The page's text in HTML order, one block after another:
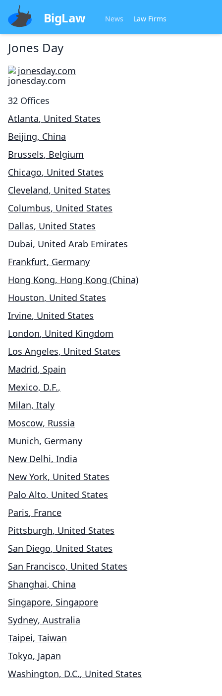
BigLaw News Law Firms
Jones Day
jonesday.com
32 Offices
Atlanta, United States
Beijing, China
Brussels, Belgium
Chicago, United States
Cleveland, United States
Columbus, United States
Dallas, United States
Dubai, United Arab Emirates
Frankfurt, Germany
Hong Kong, Hong Kong (China)
Houston, United States
Irvine, United States
London, United Kingdom
Los Angeles, United States
Madrid, Spain
Mexico, D.F.,
Milan, Italy
Moscow, Russia
Munich, Germany
New Delhi, India
New York, United States
Palo Alto, United States
Paris, France
Pittsburgh, United States
San Diego, United States
San Francisco, United States
Shanghai, China
Singapore, Singapore
Sydney, Australia
Taipei, Taiwan
Tokyo, Japan
Washington, D.C., United States